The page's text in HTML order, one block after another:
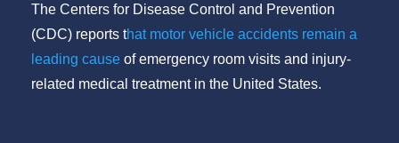
The Centers for Disease Control and Prevention
(CDC) reports that motor vehicle accidents remain a
leading cause of emergency room visits and injury-
related medical treatment in the United States.